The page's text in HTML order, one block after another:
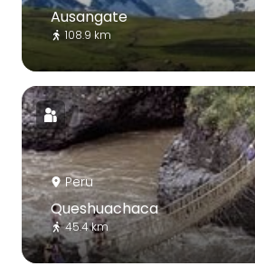
Ausangate
108.9 km
Peru
Queshuachaca
45.4 km